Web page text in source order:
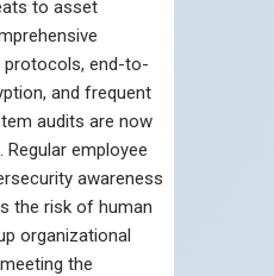
to asset
protocols, end-to-
and frequent
audits are now
employee
awareness
the risk of human
organizational
the